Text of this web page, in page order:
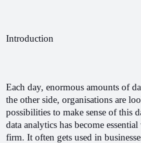
Introduction
Each day, enormous amounts of
the other side, organisations are
possibilities to make sense of this
data analytics has become
firm. It often gets used in